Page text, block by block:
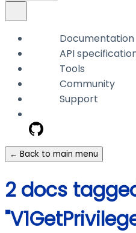
Documentation
API
Tools
Community
Support
← Back to main menu
2 docs